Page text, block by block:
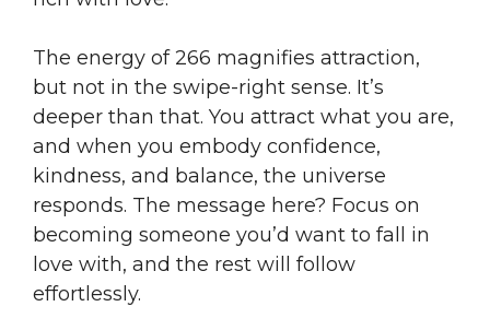
The energy of 266 magnifies attraction,
but not in the swipe-right sense. It’s
deeper than that. You attract what you are,
and when you embody confidence,
kindness, and balance, the universe
responds. The message here? Focus on
becoming someone you’d want to fall in
love with, and the rest will follow
effortlessly.